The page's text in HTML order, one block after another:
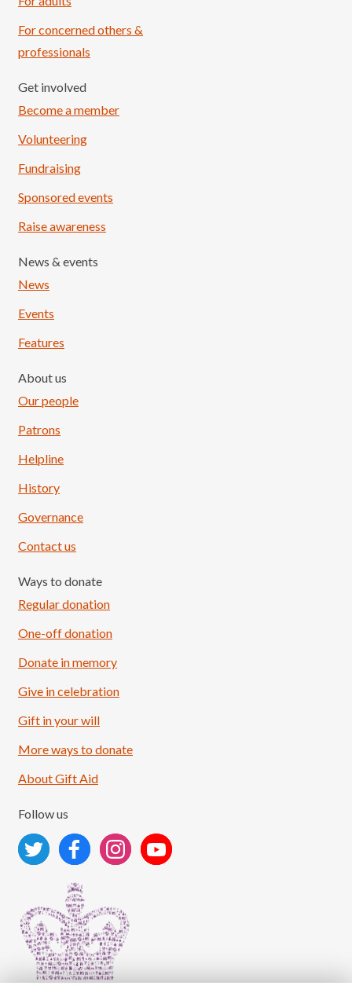
Load More
For concerned others &
professionals
Get involved
Become a member
Volunteering
Fundraising
Sponsored events
Raise awareness
News & events
News
Events
Features
About us
Our people
Patrons
Helpline
History
Governance
Contact us
Ways to donate
Regular donation
One-off donation
Donate in memory
Give in celebration
Gift in your will
More ways to donate
About Gift Aid
Follow us